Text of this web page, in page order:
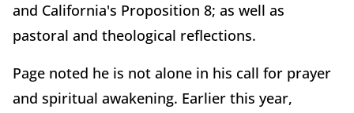
and California's Proposition 8; as well as
pastoral and theological reflections.
Page noted he is not alone in his call for prayer
and spiritual awakening. Earlier this year,